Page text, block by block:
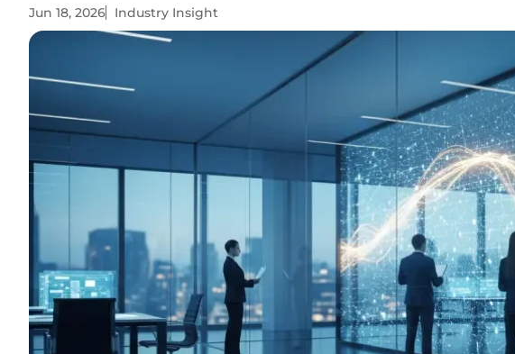
Jun 18, 2026 Industry Insight